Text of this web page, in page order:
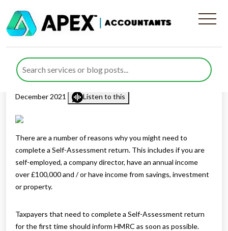
Who needs to register for
Self-Assessment
Published byMohsin Khanposted inIncome Taxon 2
December 2021
Listen to this
There are a number of reasons why you might need to
complete a Self-Assessment return. This includes if you are
self-employed, a company director, have an annual income
over £100,000 and / or have income from savings, investment
or property.
Taxpayers that need to complete a Self-Assessment return
for the first time should inform HMRC as soon as possible.